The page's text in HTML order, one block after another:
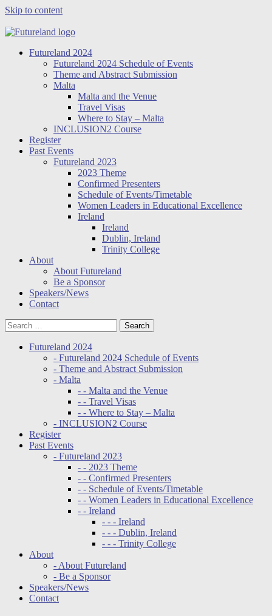
Skip to content
Futureland 2024
Futureland 2024 Schedule of Events
Theme and Abstract Submission
Malta
Malta and the Venue
Travel Visas
Where to Stay – Malta
INCLUSION2 Course
Register
Past Events
Futureland 2023
2023 Theme
Confirmed Presenters
Schedule of Events/Timetable
Women Leaders in Educational Excellence
Ireland
Ireland
Dublin, Ireland
Trinity College
About
About Futureland
Be a Sponsor
Speakers/News
Contact
Futureland 2024
- Futureland 2024 Schedule of Events
- Theme and Abstract Submission
- Malta
- - Malta and the Venue
- - Travel Visas
- - Where to Stay – Malta
- INCLUSION2 Course
Register
Past Events
- Futureland 2023
- - 2023 Theme
- - Confirmed Presenters
- - Schedule of Events/Timetable
- - Women Leaders in Educational Excellence
- - Ireland
- - - Ireland
- - - Dublin, Ireland
- - - Trinity College
About
- About Futureland
- Be a Sponsor
Speakers/News
Contact